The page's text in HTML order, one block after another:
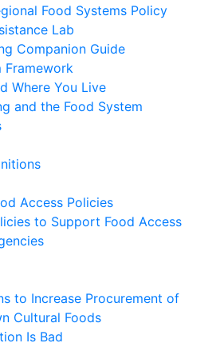
Food Systems Policy
Lab
Companion Guide
Framework
Where You Live
and the Food System
Access Policies
to Support Food Access
to Increase Procurement of
Cultural Foods
Is Bad